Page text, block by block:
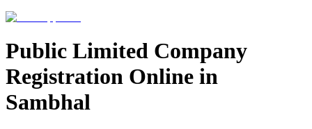
Public Limited Company
Registration Online in
Sambhal